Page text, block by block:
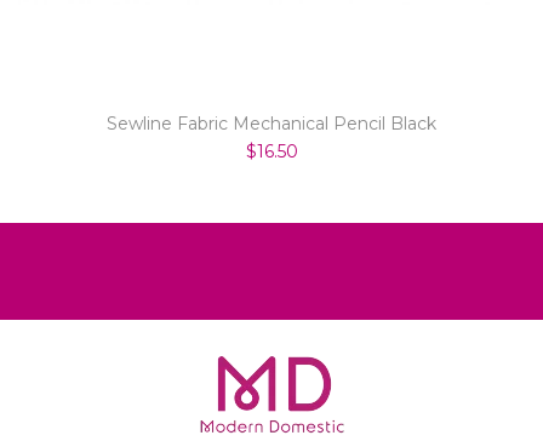
Sewline Fabric Mechanical Pencil Black
$16.50